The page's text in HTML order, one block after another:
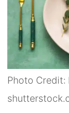
Photo Credit: